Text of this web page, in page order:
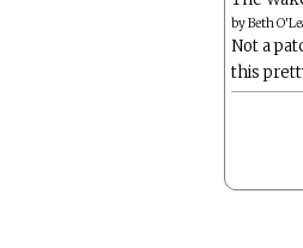
byBeth
Not a
this